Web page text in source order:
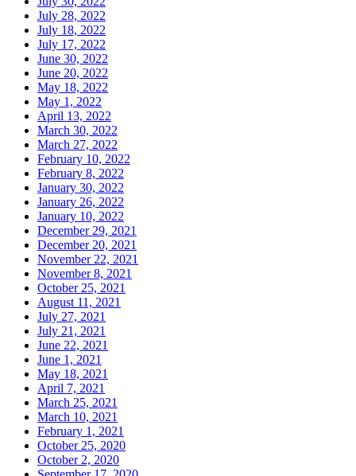
July 28, 2022
July 18, 2022
July 17, 2022
June 30, 2022
June 20, 2022
May 18, 2022
May 1, 2022
April 13, 2022
March 30, 2022
March 27, 2022
February 10, 2022
February 8, 2022
January 30, 2022
January 26, 2022
January 10, 2022
December 29, 2021
December 20, 2021
November 22, 2021
November 8, 2021
October 25, 2021
August 11, 2021
July 27, 2021
July 21, 2021
June 22, 2021
June 1, 2021
May 18, 2021
April 7, 2021
March 25, 2021
March 10, 2021
February 1, 2021
October 25, 2020
October 2, 2020